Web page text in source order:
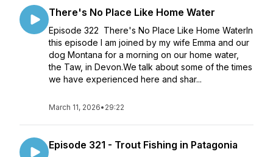
There's No Place Like Home Water
Episode 322 There's No Place Like Home WaterIn
this episode I am joined by my wife Emma and our
dog Montana for a morning on our home water,
the Taw, in Devon.We talk about some of the times
we have experienced here and shar...
March 11, 2026• 29:22
Episode 321 - Trout Fishing in Patagonia